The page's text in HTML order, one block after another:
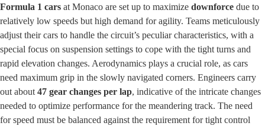
Formula 1 cars at Monaco are set up to maximize downforce due to
relatively low speeds but high demand for agility. Teams meticulously
adjust their cars to handle the circuit’s peculiar characteristics, with a
special focus on suspension settings to cope with the tight turns and
rapid elevation changes. Aerodynamics plays a crucial role, as cars
need maximum grip in the slowly navigated corners. Engineers carry
out about 47 gear changes per lap, indicative of the intricate changes
needed to optimize performance for the meandering track. The need
for speed must be balanced against the requirement for tight control